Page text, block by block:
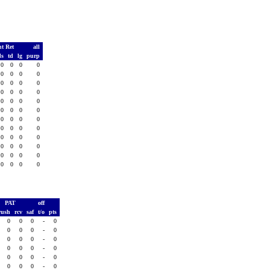
Ret
all
td lg
purp
0 0 0
0
0 0 0
0
0 0 0
0
0 0 0
0
0 0 0
0
0 0 0
0
0 0 0
0
0 0 0
0
0 0 0
0
0 0 0
0
0 0 0
0
0 0 0 0
PAT
off
rcv saf t/o
pts
0 0 0 -
0
0 0 0 -
0
0 0 0 -
0
0 0 0 -
0
0 0 0 -
0
0 0 0 -
0